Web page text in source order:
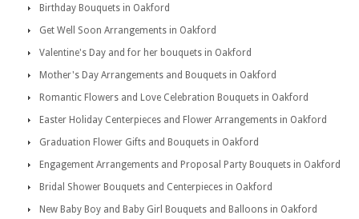
Birthday Bouquets in Oakford
Get Well Soon Arrangements in Oakford
Valentine's Day and for her bouquets in Oakford
Mother's Day Arrangements and Bouquets in Oakford
Romantic Flowers and Love Celebration Bouquets in Oakford
Easter Holiday Centerpieces and Flower Arrangements in Oakford
Graduation Flower Gifts and Bouquets in Oakford
Engagement Arrangements and Proposal Party Bouquets in Oakford
Bridal Shower Bouquets and Centerpieces in Oakford
New Baby Boy and Baby Girl Bouquets and Balloons in Oakford